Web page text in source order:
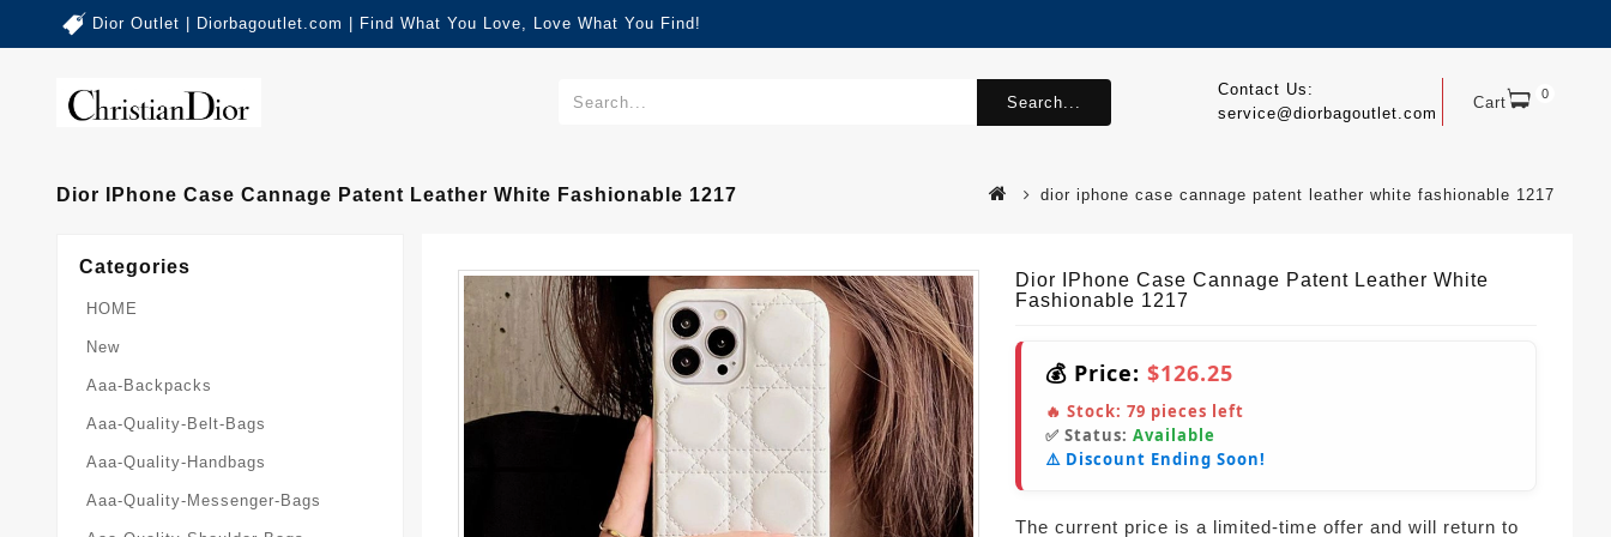
Dior Outlet | Diorbagoutlet.com | Find What You Love, Love What You Find!
Cart 0
Contact Us:
service@diorbagoutlet.com
Search...
Dior IPhone Case Cannage Patent Leather White Fashionable 1217 dior iphone case cannage patent leather white fashionable 1217
Categories
HOME
New
Aaa-Backpacks
Aaa-Quality-Belt-Bags
Aaa-Quality-Handbags
Aaa-Quality-Messenger-Bags
Dior IPhone Case Cannage Patent Leather White
Fashionable 1217
💰 Price: $126.25
🔥 Stock: 79 pieces left
✅ Status: Available
⚠️ Discount Ending Soon!
The current price is a limited-time offer and will return to